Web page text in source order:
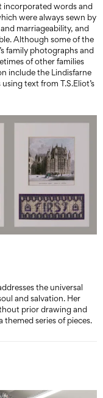
incorporated words and
were always sewn by
marriageability, and
Although some of the
family photographs and
of other families
include the Lindisfarne
text from T.S.Eliot’s
the universal
and salvation. Her
prior drawing and
series of pieces.